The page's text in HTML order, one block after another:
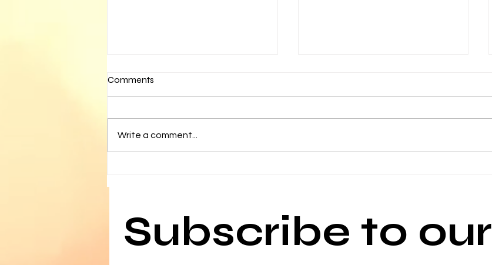
Comments
Write a comment...
Subscribe to our